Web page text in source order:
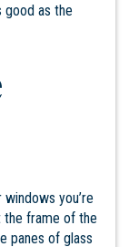
good as the
you’re
the frame of the
panes of glass